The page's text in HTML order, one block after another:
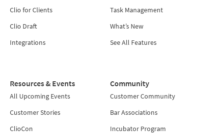
Clio for Clients
Clio Draft
Integrations
Task Management
What’s New
See All Features
Resources & Events
All Upcoming Events
Customer Stories
ClioCon
Community
Customer Community
Bar Associations
Incubator Program